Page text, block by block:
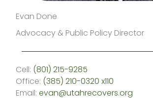
Evan Done
Advocacy & Public Policy Director
Cell: (801) 215-9285
Office: (385) 210-0320 x110
Email: evan@utahrecovers.org